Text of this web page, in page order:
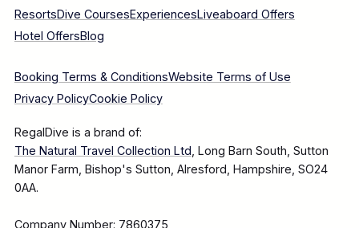
ResortsDive CoursesExperiencesLiveaboard Offers
Hotel OffersBlog
Booking Terms & ConditionsWebsite Terms of Use
Privacy PolicyCookie Policy
RegalDive is a brand of:
The Natural Travel Collection Ltd, Long Barn South, Sutton
Manor Farm, Bishop's Sutton, Alresford, Hampshire, SO24
0AA.
Company Number: 7860375